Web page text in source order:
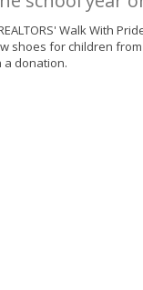
Walk With
shoes for children
a donation.